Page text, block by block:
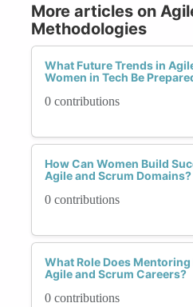
More articles on
Methodologies
What Future Trends in
Women in Tech Be
0 contributions
How Can Women Build
Agile and Scrum Domains?
0 contributions
What Role Does
Agile and Scrum Careers?
0 contributions